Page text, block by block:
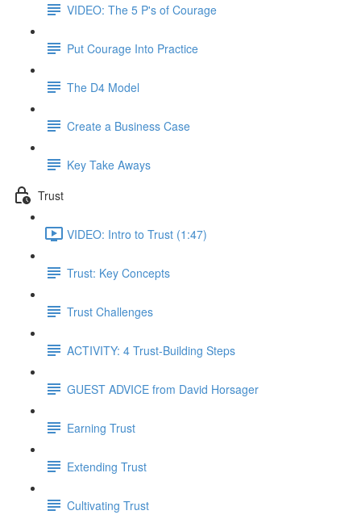
VIDEO: The 5 P's of Courage
Put Courage Into Practice
The D4 Model
Create a Business Case
Key Take Aways
Trust
VIDEO: Intro to Trust (1:47)
Trust: Key Concepts
Trust Challenges
ACTIVITY: 4 Trust-Building Steps
GUEST ADVICE from David Horsager
Earning Trust
Extending Trust
Cultivating Trust